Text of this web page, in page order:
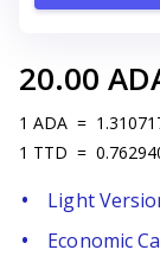
20.00
1 ADA =
1 TTD =
Light
Economic